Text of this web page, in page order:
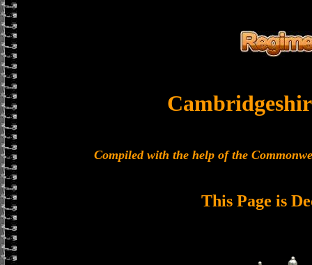
Compiled with the help of the
This Page is